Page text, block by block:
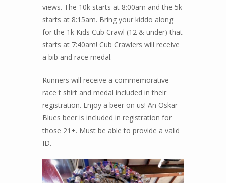
views. The 10k starts at 8:00am and the 5k
starts at 8:15am. Bring your kiddo along
for the 1k Kids Cub Crawl (12 & under) that
starts at 7:40am! Cub Crawlers will receive
a bib and race medal.
Runners will receive a commemorative
race t shirt and medal included in their
registration. Enjoy a beer on us! An Oskar
Blues beer is included in registration for
those 21+. Must be able to provide a valid
ID.